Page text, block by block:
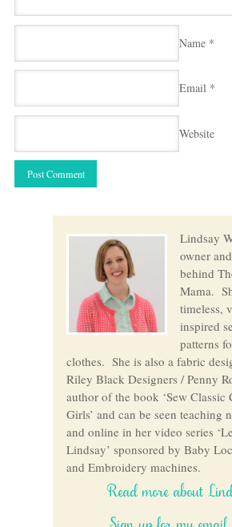
Name *
Email *
Website
Lindsay
owner
behind
Mama.
timeless,
inspired
patterns
clothes. She is also a fabric
Riley Black Designers / Penny
author of the book ‘Sew Classic
Girls’ and can be seen teaching
and online in her video series
Lindsay’ sponsored by Baby
and Embroidery machines.
Read more about